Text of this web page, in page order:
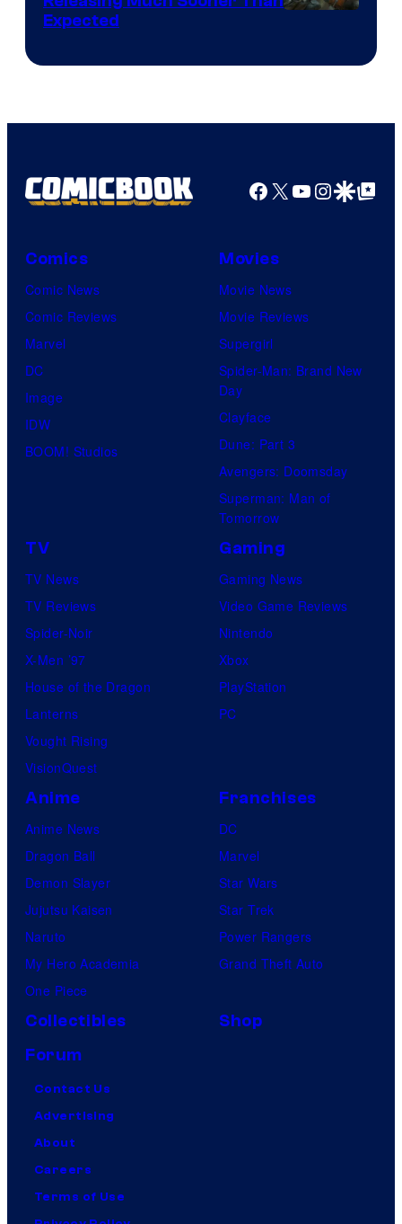
Expected
Facebook
X YouTube
GoogleGoogle Top
Comics
Comic News
Comic Reviews
Marvel
DC
Image
IDW
BOOM! Studios
Movies
Movie News
Movie Reviews
Supergirl
Spider-Man: Brand New
Day
Clayface
Dune: Part 3
Avengers: Doomsday
Superman: Man of
Tomorrow
TV
TV News
TV Reviews
Spider-Noir
X-Men ’97
House of the Dragon
Lanterns
Vought Rising
VisionQuest
Gaming
Gaming News
Video Game Reviews
Nintendo
Xbox
PlayStation
PC
Anime
Anime News
Dragon Ball
Demon Slayer
Jujutsu Kaisen
Naruto
My Hero Academia
One Piece
Franchises
DC
Marvel
Star Wars
Star Trek
Power Rangers
Grand Theft Auto
Collectibles
Shop
Forum
Contact Us
Advertising
About
Careers
Terms of Use